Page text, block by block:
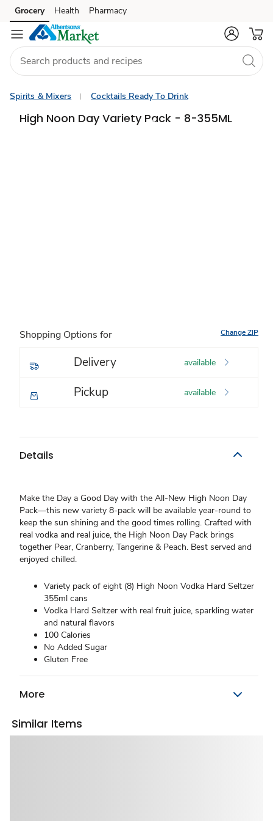
Skip to search
Skip to main content
Skip to cookie settings
Skip to chat
Grocery Health Pharmacy
Spirits & Mixers Cocktails Ready To Drink
High Noon Day Variety Pack - 8-355ML
Shopping Options for Change ZIP
Delivery available
Pickup available
Details
Make the Day a Good Day with the All-New High Noon Day
Pack—this new variety 8-pack will be available year-round to
keep the sun shining and the good times rolling. Crafted with
real vodka and real juice, the High Noon Day Pack brings
together Pear, Cranberry, Tangerine & Peach. Best served and
enjoyed chilled.
Variety pack of eight (8) High Noon Vodka Hard Seltzer
355ml cans
Vodka Hard Seltzer with real fruit juice, sparkling water
and natural flavors
100 Calories
No Added Sugar
Gluten Free
More
Similar Items